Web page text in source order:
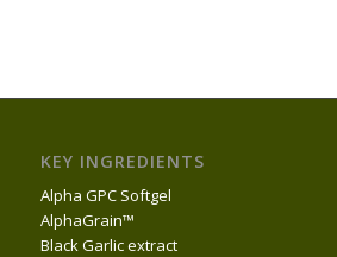
KEY INGREDIENTS
Alpha GPC Softgel
AlphaGrain™
Black Garlic extract